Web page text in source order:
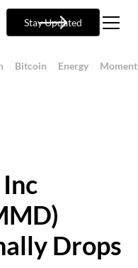
Stay Updated
Bitcoin Energy
Drops